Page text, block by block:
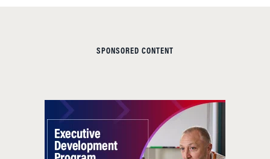
SPONSORED CONTENT